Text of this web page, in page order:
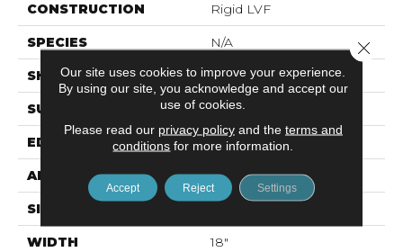
CONSTRUCTION Rigid LVF
SPECIES N/A
SHAPE Plank
SURFACE TYPE N/A
EDGE Painted Bevel
APPLICATION Residential
SIZE
WIDTH 18"
Our site uses cookies to improve your experience.
By using our site, you acknowledge and accept our
use of cookies.
Please read our privacy policyand the terms and
conditions for more information.
Accept Reject Settings
Close